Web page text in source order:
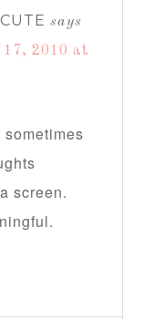
says
17, 2010 at
screen.